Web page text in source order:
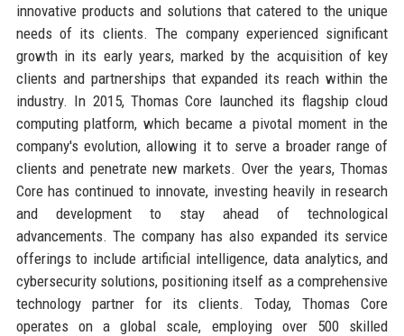
innovative products and solutions that catered to the unique
needs of its clients. The company experienced significant
growth in its early years, marked by the acquisition of key
clients and partnerships that expanded its reach within the
industry. In 2015, Thomas Core launched its flagship cloud
computing platform, which became a pivotal moment in the
company's evolution, allowing it to serve a broader range of
clients and penetrate new markets. Over the years, Thomas
Core has continued to innovate, investing heavily in research
and development to stay ahead of technological
advancements. The company has also expanded its service
offerings to include artificial intelligence, data analytics, and
cybersecurity solutions, positioning itself as a comprehensive
technology partner for its clients. Today, Thomas Core
operates on a global scale, employing over 500 skilled